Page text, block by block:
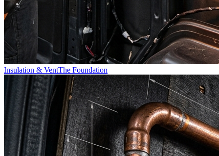
Insulation & VentThe Foundation